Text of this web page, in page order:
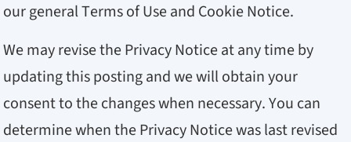
our general Terms of Use and Cookie Notice.
We may revise the Privacy Notice at any time by
updating this posting and we will obtain your
consent to the changes when necessary. You can
determine when the Privacy Notice was last revised